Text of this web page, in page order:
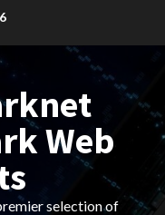
Web
selection of